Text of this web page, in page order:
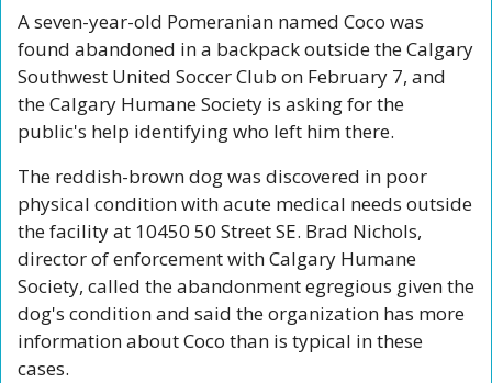
A seven-year-old Pomeranian named Coco was
found abandoned in a backpack outside the Calgary
Southwest United Soccer Club on February 7, and
the Calgary Humane Society is asking for the
public's help identifying who left him there.
The reddish-brown dog was discovered in poor
physical condition with acute medical needs outside
the facility at 10450 50 Street SE. Brad Nichols,
director of enforcement with Calgary Humane
Society, called the abandonment egregious given the
dog's condition and said the organization has more
information about Coco than is typical in these
cases.